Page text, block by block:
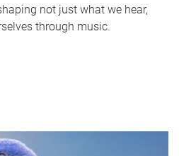
not just what we hear,
through music.